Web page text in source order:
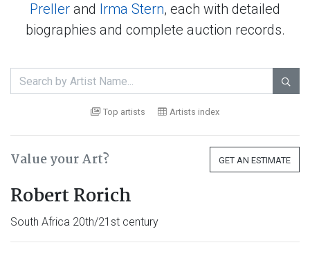
Preller and Irma Stern, each with detailed
biographies and complete auction records.

Top artists Artists index
Value your Art? GET AN ESTIMATE
Robert Rorich
South Africa 20th/21st century